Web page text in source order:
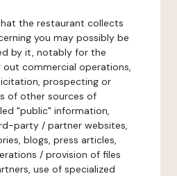
the restaurant collects
you may possibly be
by it, notably for the
commercial operations,
prospecting or
of other sources of
"public" information,
party / partner websites,
blogs, press articles,
/ provision of files
use of specialized